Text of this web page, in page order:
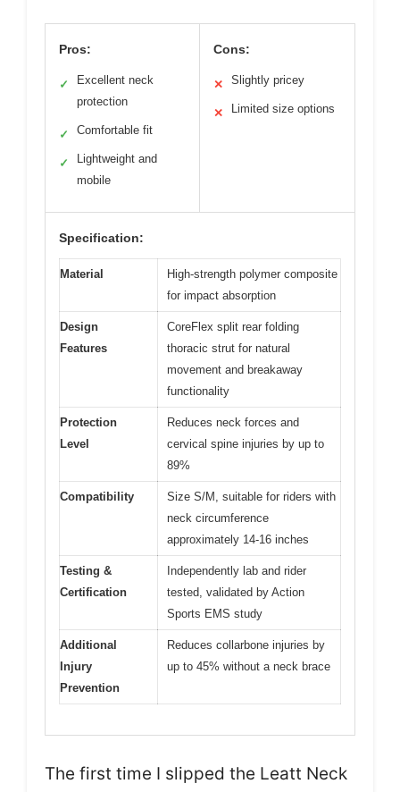
Pros:
✓
Excellent neck
protection
✓ Comfortable fit
✓
Lightweight and
mobile
Cons:
✕ Slightly pricey
✕ Limited size options
Specification:
Material
High-strength polymer composite
for impact absorption
Design
Features
CoreFlex split rear folding
thoracic strut for natural
movement and breakaway
functionality
Protection
Level
Reduces neck forces and
cervical spine injuries by up to
89%
Compatibility
Size S/M, suitable for riders with
neck circumference
approximately 14-16 inches
Testing &
Certification
Independently lab and rider
tested, validated by Action
Sports EMS study
Additional
Injury
Prevention
Reduces collarbone injuries by
up to 45% without a neck brace
The first time I slipped the Leatt Neck